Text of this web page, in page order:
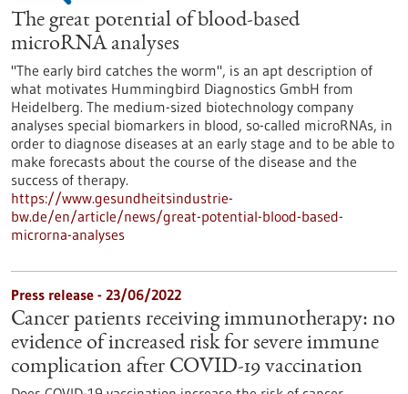
The great potential of blood-based
microRNA analyses
"The early bird catches the worm", is an apt description of
what motivates Hummingbird Diagnostics GmbH from
Heidelberg. The medium-sized biotechnology company
analyses special biomarkers in blood, so-called microRNAs, in
order to diagnose diseases at an early stage and to be able to
make forecasts about the course of the disease and the
success of therapy.
https://www.gesundheitsindustrie-
bw.de/en/article/news/great-potential-blood-based-
microrna-analyses
Press release - 23/06/2022
Cancer patients receiving immunotherapy: no
evidence of increased risk for severe immune
complication after COVID-19 vaccination